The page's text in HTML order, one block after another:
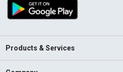
Products & Services